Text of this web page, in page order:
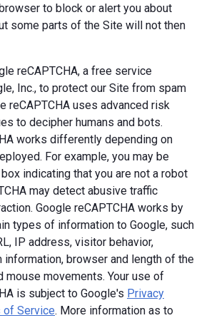
to block or alert you about
some parts of the Site will not then
reCAPTCHA, a free service
Inc., to protect our Site from spam
reCAPTCHA uses advanced risk
to decipher humans and bots.
works differently depending on
For example, you may be
indicating that you are not a robot
may detect abusive traffic
Google reCAPTCHA works by
types of information to Google, such
IP address, visitor behavior,
browser and length of the
mouse movements. Your use of
is subject to Google's Privacy
of Service. More information as to